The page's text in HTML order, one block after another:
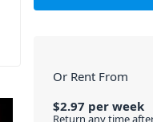
Or Rent From
$2.97 perweek
Return any time